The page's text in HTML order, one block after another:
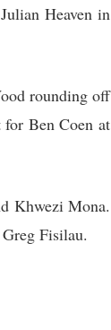
Heaven in
rounding off
Ben Coen at
Khwezi Mona.
Fisilau.